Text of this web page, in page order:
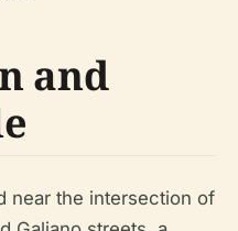
and
near the intersection of